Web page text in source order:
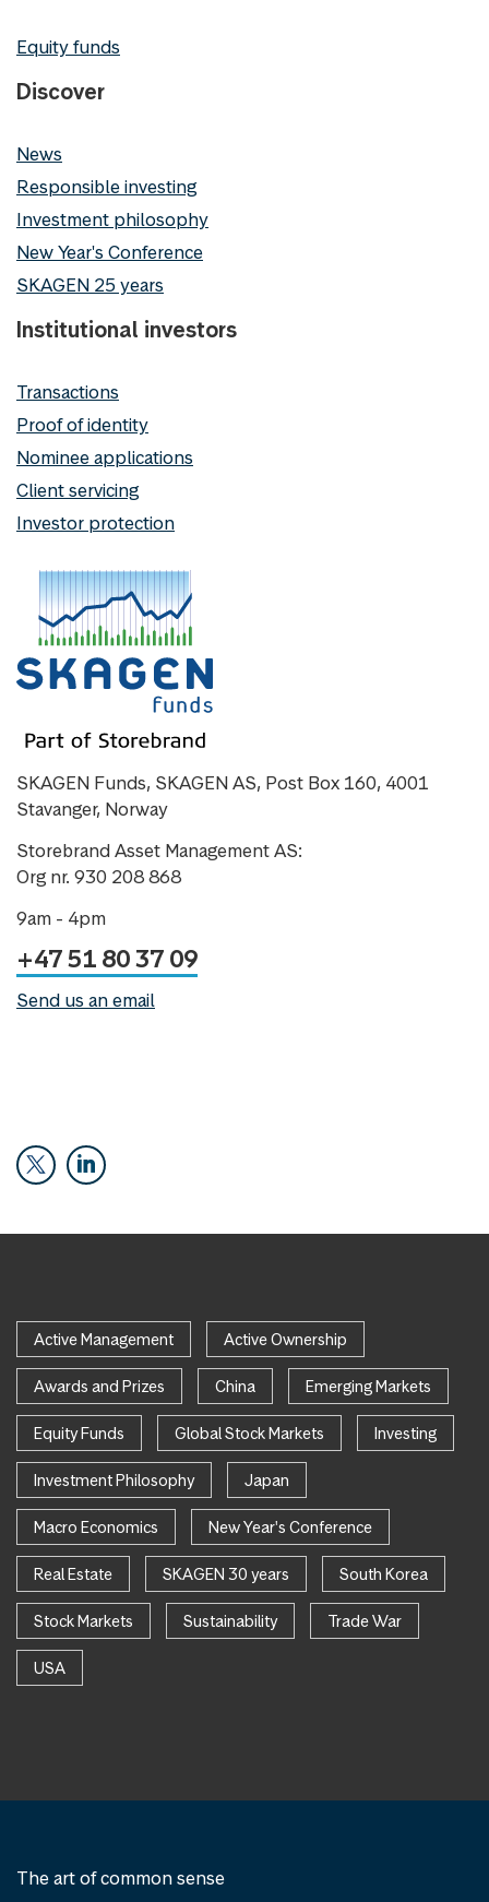
Equity funds
Discover
News
Responsible investing
Investment philosophy
New Year's Conference
SKAGEN 25 years
Institutional investors
Transactions
Proof of identity
Nominee applications
Client servicing
Investor protection
SKAGEN Funds, SKAGEN AS, Post Box 160, 4001
Stavanger, Norway
Storebrand Asset Management AS:
Org nr. 930 208 868
9am - 4pm
+47 51 80 37 09
Send us an email
Active Management Active Ownership
Awards and Prizes China Emerging Markets
Equity Funds Global Stock Markets Investing
Investment Philosophy Japan
Macro Economics New Year's Conference
Real Estate SKAGEN 30 years South Korea
Stock Markets Sustainability Trade War
USA
The art of common sense